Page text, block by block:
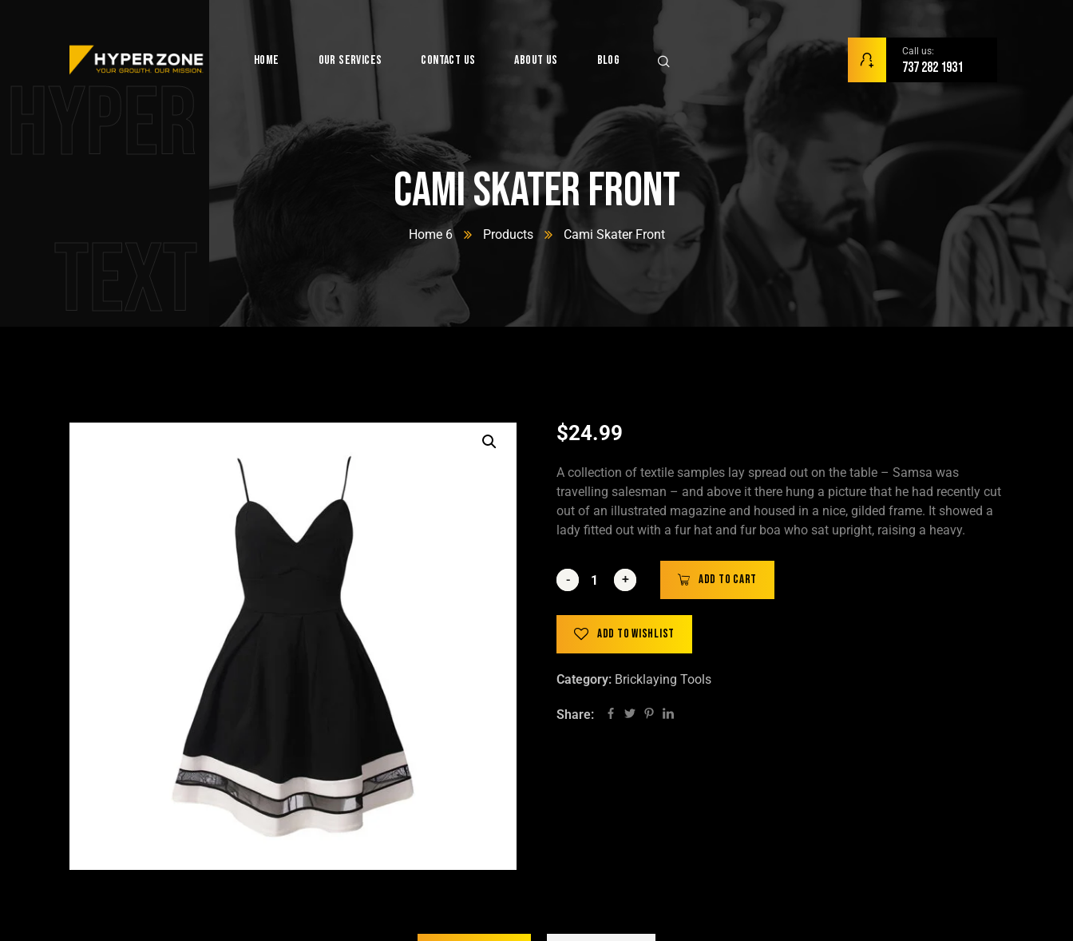
Home Our Services Contact Us About Us Blog
Call us:
737 282 1931
Hyper
Text
Cami Skater Front
Home 6 Products Cami Skater Front
$24.99
A collection of textile samples lay spread out on the table – Samsa was
travelling salesman – and above it there hung a picture that he had recently cut
out of an illustrated magazine and housed in a nice, gilded frame. It showed a
lady fitted out with a fur hat and fur boa who sat upright, raising a heavy.
- +
- + Add to cart
Add to wishlist
Category: Bricklaying Tools
Share: